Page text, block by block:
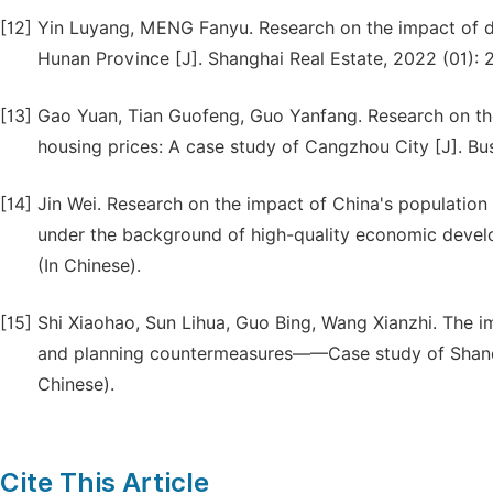
[12] Yin Luyang, MENG Fanyu. Research on the impact
Hunan Province [J]. Shanghai Real Estate, 2022 (01):
[13] Gao Yuan, Tian Guofeng, Guo Yanfang. Research
housing prices: A case study of Cangzhou City [J].
[14] Jin Wei. Research on the impact of China's
under the background of high-quality economic
(In Chinese).
[15] Shi Xiaohao, Sun Lihua, Guo Bing, Wang Xianzhi.
and planning countermeasures——Case study of
Chinese).
Cite This Article